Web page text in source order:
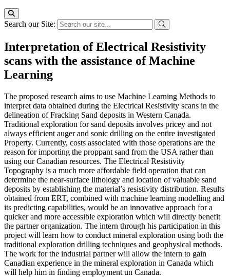
Search our Site:
Interpretation of Electrical Resistivity
scans with the assistance of Machine
Learning
The proposed research aims to use Machine Learning Methods to
interpret data obtained during the Electrical Resistivity scans in the
delineation of Fracking Sand deposits in Western Canada.
Traditional exploration for sand deposits involves pricey and not
always efficient auger and sonic drilling on the entire investigated
Property. Currently, costs associated with those operations are the
reason for importing the proppant sand from the USA rather than
using our Canadian resources. The Electrical Resistivity
Topography is a much more affordable field operation that can
determine the near-surface lithology and location of valuable sand
deposits by establishing the material’s resistivity distribution. Results
obtained from ERT, combined with machine learning modelling and
its predicting capabilities, would be an innovative approach for a
quicker and more accessible exploration which will directly benefit
the partner organization. The intern through his participation in this
project will learn how to conduct mineral exploration using both the
traditional exploration drilling techniques and geophysical methods.
The work for the industrial partner will allow the intern to gain
Canadian experience in the mineral exploration in Canada which
will help him in finding employment un Canada.